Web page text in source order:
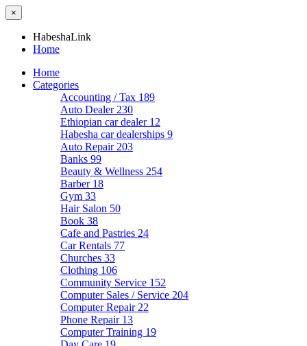
×
HabeshaLink
Home
Home
Categories
Accounting / Tax 189
Auto Dealer 230
Ethiopian car dealer 12
Habesha car dealerships 9
Auto Repair 203
Banks 99
Beauty & Wellness 254
Barber 18
Gym 33
Hair Salon 50
Book 38
Cafe and Pastries 24
Car Rentals 77
Churches 33
Clothing 106
Community Service 152
Computer Sales / Service 204
Computer Repair 22
Phone Repair 13
Computer Training 19